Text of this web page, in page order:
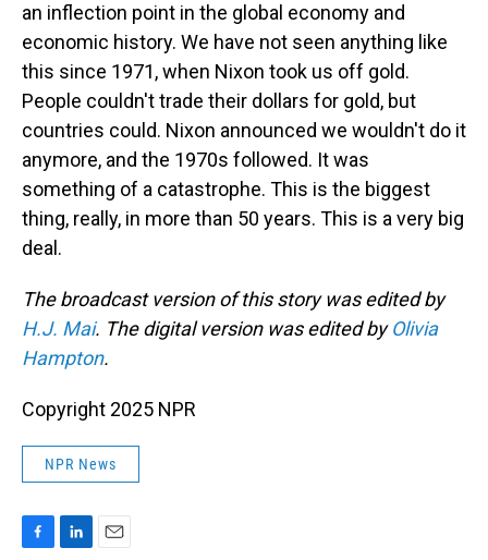
an inflection point in the global economy and
economic history. We have not seen anything like
this since 1971, when Nixon took us off gold.
People couldn't trade their dollars for gold, but
countries could. Nixon announced we wouldn't do it
anymore, and the 1970s followed. It was
something of a catastrophe. This is the biggest
thing, really, in more than 50 years. This is a very big
deal.
The broadcast version of this story was edited by
H.J. Mai. The digital version was edited byOlivia
Hampton.
Copyright 2025 NPR
NPR News